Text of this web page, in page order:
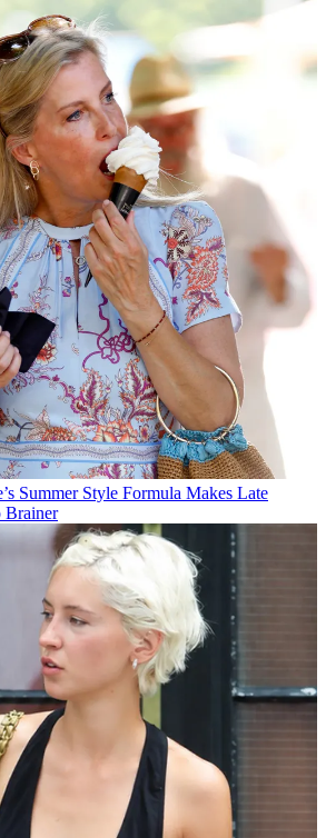
Summer Style Formula Makes Late
Brainer